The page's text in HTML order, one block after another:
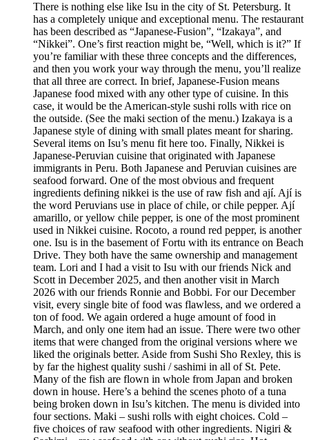
There is nothing else like Isu in the city of St. Petersburg. It
has a completely unique and exceptional menu. The restaurant
has been described as “Japanese-Fusion”, “Izakaya”, and
“Nikkei”. One’s first reaction might be, “Well, which is it?” If
you’re familiar with these three concepts and the differences,
and then you work your way through the menu, you’ll realize
that all three are correct. In brief, Japanese-Fusion means
Japanese food mixed with any other type of cuisine. In this
case, it would be the American-style sushi rolls with rice on
the outside. (See the maki section of the menu.) Izakaya is a
Japanese style of dining with small plates meant for sharing.
Several items on Isu’s menu fit here too. Finally, Nikkei is
Japanese-Peruvian cuisine that originated with Japanese
immigrants in Peru. Both Japanese and Peruvian cuisines are
seafood forward. One of the most obvious and frequent
ingredients defining nikkei is the use of raw fish and ají. Ají is
the word Peruvians use in place of chile, or chile pepper. Ají
amarillo, or yellow chile pepper, is one of the most prominent
used in Nikkei cuisine. Rocoto, a round red pepper, is another
one. Isu is in the basement of Fortu with its entrance on Beach
Drive. They both have the same ownership and management
team. Lori and I had a visit to Isu with our friends Nick and
Scott in December 2025, and then another visit in March
2026 with our friends Ronnie and Bobbi. For our December
visit, every single bite of food was flawless, and we ordered a
ton of food. We again ordered a huge amount of food in
March, and only one item had an issue. There were two other
items that were changed from the original versions where we
liked the originals better. Aside from Sushi Sho Rexley, this is
by far the highest quality sushi / sashimi in all of St. Pete.
Many of the fish are flown in whole from Japan and broken
down in house. Here’s a behind the scenes photo of a tuna
being broken down in Isu’s kitchen. The menu is divided into
four sections. Maki – sushi rolls with eight choices. Cold –
five choices of raw seafood with other ingredients. Nigiri &